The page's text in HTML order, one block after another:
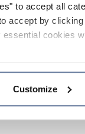
to accept all
accept by
cookies
Customize